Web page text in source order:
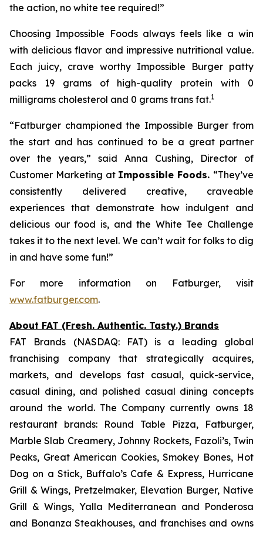
the action, no white tee required!”
Choosing Impossible Foods always feels like a win
with delicious flavor and impressive nutritional value.
Each juicy, crave worthy Impossible Burger patty
packs 19 grams of high-quality protein with 0
milligrams cholesterol and 0 grams trans fat.1
“Fatburger championed the Impossible Burger from
the start and has continued to be a great partner
over the years,” said Anna Cushing, Director of
Customer Marketing at Impossible Foods. “They’ve
consistently delivered creative, craveable
experiences that demonstrate how indulgent and
delicious our food is, and the White Tee Challenge
takes it to the next level. We can’t wait for folks to dig
in and have some fun!”
For more information on Fatburger, visit
www.fatburger.com.
About FAT (Fresh. Authentic. Tasty.) Brands
FAT Brands (NASDAQ: FAT) is a leading global
franchising company that strategically acquires,
markets, and develops fast casual, quick-service,
casual dining, and polished casual dining concepts
around the world. The Company currently owns 18
restaurant brands: Round Table Pizza, Fatburger,
Marble Slab Creamery, Johnny Rockets, Fazoli’s, Twin
Peaks, Great American Cookies, Smokey Bones, Hot
Dog on a Stick, Buffalo’s Cafe & Express, Hurricane
Grill & Wings, Pretzelmaker, Elevation Burger, Native
Grill & Wings, Yalla Mediterranean and Ponderosa
and Bonanza Steakhouses, and franchises and owns